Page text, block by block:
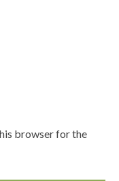
browser for the